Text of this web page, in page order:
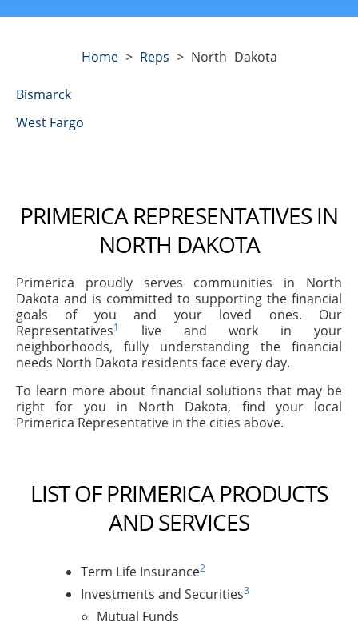
Home> Reps > North Dakota
Bismarck
West Fargo
PRIMERICA REPRESENTATIVES IN
NORTH DAKOTA
Primerica proudly serves communities in North
Dakota and is committed to supporting the financial
goals of you and your loved ones. Our
Representatives1
live and work in your
neighborhoods, fully understanding the financial
needs North Dakota residents face every day.
To learn more about financial solutions that may be
right for you in North Dakota, find your local
Primerica Representative in the cities above.
LIST OF PRIMERICA PRODUCTS
AND SERVICES
Term Life Insurance2
Investments and Securities3
Mutual Funds